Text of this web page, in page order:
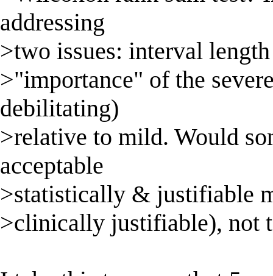
addressing
>two issues: interval
>"importance" of the
debilitating)
>relative to mild. Would
acceptable
>statistically & justifiable
>clinically justifiable), not